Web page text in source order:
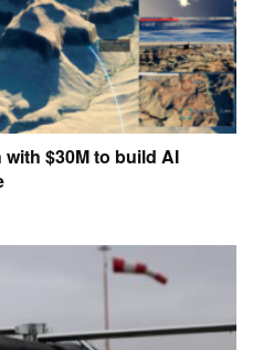
$30M to build AI